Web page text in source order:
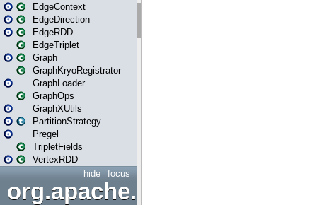
EdgeContext
EdgeDirection
EdgeRDD
EdgeTriplet
Graph
GraphKryoRegistrator
GraphLoader
GraphOps
GraphXUtils
PartitionStrategy
Pregel
TripletFields
VertexRDD
focus
hide